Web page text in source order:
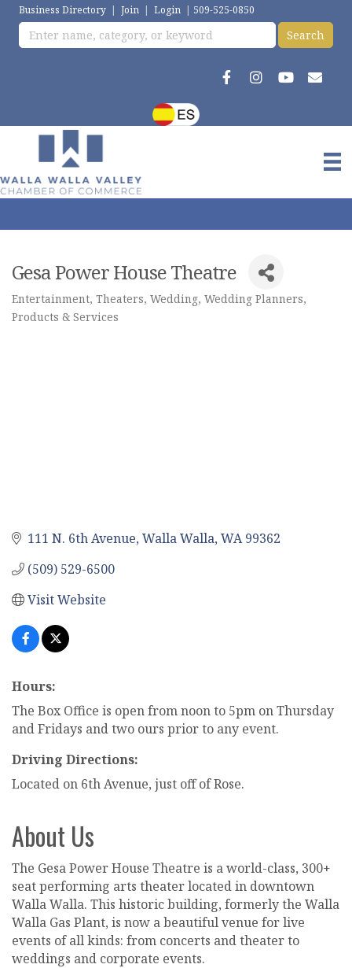
Business Directory | Join | Login | 509-525-0850
Gesa Power House Theatre
Categories
Entertainment Theaters Wedding Wedding Planners,
Products & Services
111 N. 6th Avenue Walla Walla WA 99362
(509) 529-6500
Visit Website
Hours:
The Box Office is open from noon to 5pm on Thursday
and Fridays and two ours prior to any event.
Driving Directions:
Located on 6th Avenue, just off of Rose.
About Us
The Gesa Power House Theatre is a world-class, 300+
seat performing arts theater located in downtown
Walla Walla. This historic building, formerly the Walla
Walla Gas Plant, is now a beautiful venue for live
events of all kinds: from concerts and theater to
weddings and corporate events.